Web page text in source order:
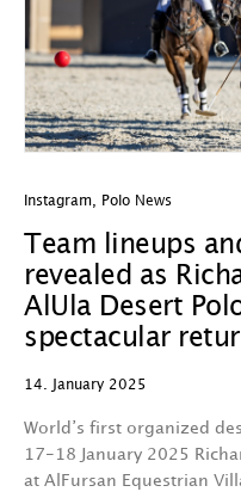
Instagram Polo News
Team lineups
revealed as
AlUla Desert
spectacular
14. January 2025
World’s first organized
17-18 January 2025
at AlFursan Equestrian